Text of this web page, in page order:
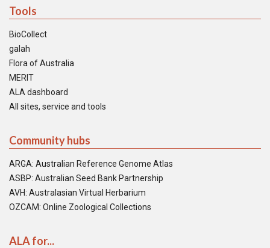
Tools
BioCollect
galah
Flora of Australia
MERIT
ALA dashboard
All sites, service and tools
Community hubs
ARGA: Australian Reference Genome Atlas
ASBP: Australian Seed Bank Partnership
AVH: Australasian Virtual Herbarium
OZCAM: Online Zoological Collections
ALA for...